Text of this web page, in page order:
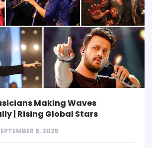
Making Waves
| Rising Global Stars
8, 2025